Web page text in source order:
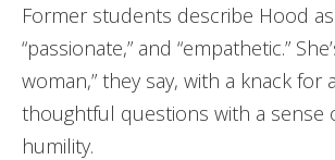
Former students describe Hood as
“passionate,” and “empathetic.”
woman,” they say, with a knack for
thoughtful questions with a sense
humility.